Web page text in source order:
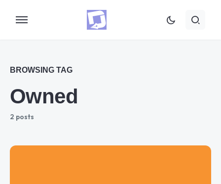
BROWSING TAG
Owned
2 posts